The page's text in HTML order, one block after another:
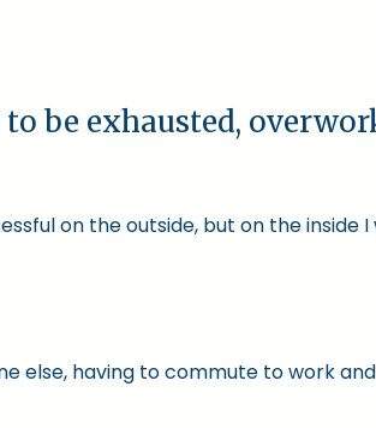
be exhausted,
on the outside, but on the
else, having to commute to work